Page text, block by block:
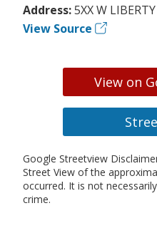
Address:5XX W
View Source
View on
Google Streetview
Street View of the
occurred. It is not
crime.